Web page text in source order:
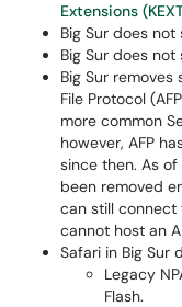
Extensions
Big Sur does
Big Sur does
Big Sur
File Protocol
more common
however, AFP
since then. As
been removed
can still connect
cannot host an
Safari in Big Sur
Legacy
Flash.